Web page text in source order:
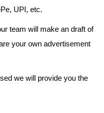
UPI, etc.
team will make an draft of
your own advertisement
we will provide you the